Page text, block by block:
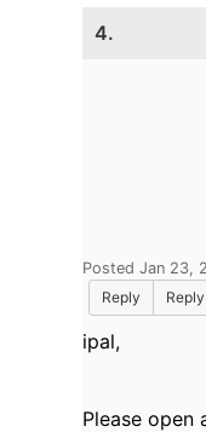
4.
Posted Jan 23,
Reply
ipal,
Please open